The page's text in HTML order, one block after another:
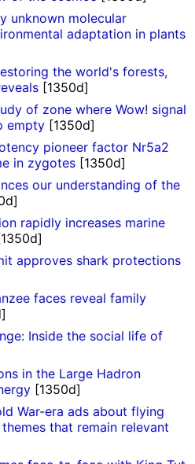
unknown molecular
adaptation in plants
the world's forests,
[1350d]
of zone where Wow! signal
empty [1350d]
pioneer factor Nr5a2
in zygotes [1350d]
our understanding of the
rapidly increases marine
approves shark protections
faces reveal family
Inside the social life of
in the Large Hadron
[1350d]
War-era ads about flying
that remain relevant